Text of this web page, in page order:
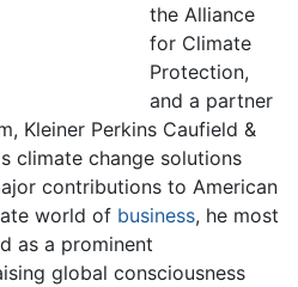
the Alliance
for Climate
Protection,
and a partner
Kleiner Perkins Caufield &
climate change solutions
contributions to American
world of business, he most
as a prominent
global consciousness